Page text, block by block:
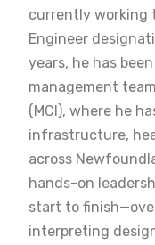
currently working
Engineer
years, he has
management
(MCI), where he
infrastructure,
across
hands-on
start to
interpreting